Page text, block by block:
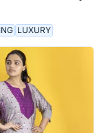
Set
LUXURY